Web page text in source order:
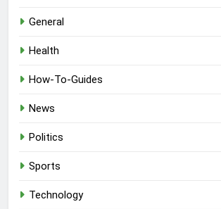
General
Health
How-To-Guides
News
Politics
Sports
Technology